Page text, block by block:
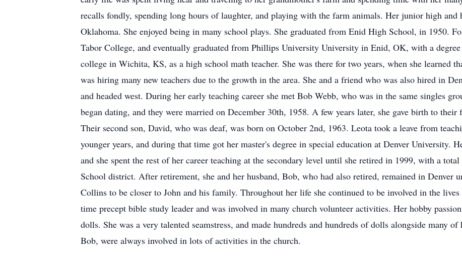
recalls fondly, spending long hours of laughter, and playing with the farm animals. Her junior high and
Oklahoma. She enjoyed being in many school plays. She graduated from Enid High School, in 1950.
Tabor College, and eventually graduated from Phillips University University in Enid, OK, with a
college in Wichita, KS, as a high school math teacher. She was there for two years, when she learned
was hiring many new teachers due to the growth in the area. She and a friend who was also hired in
and headed west. During her early teaching career she met Bob Webb, who was in the same singles
began dating, and they were married on December 30th, 1958. A few years later, she gave birth to
Their second son, David, who was deaf, was born on October 2nd, 1963. Leota took a leave from
younger years, and during that time got her master's degree in special education at Denver University.
and she spent the rest of her career teaching at the secondary level until she retired in 1999, with a
School district. After retirement, she and her husband, Bob, who had also retired, remained in Denver
Collins to be closer to John and his family. Throughout her life she continued to be involved in the
time precept bible study leader and was involved in many church volunteer activities. Her hobby
dolls. She was a very talented seamstress, and made hundreds and hundreds of dolls alongside many
Bob, were always involved in lots of activities in the church.